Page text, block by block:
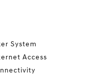
System
Access